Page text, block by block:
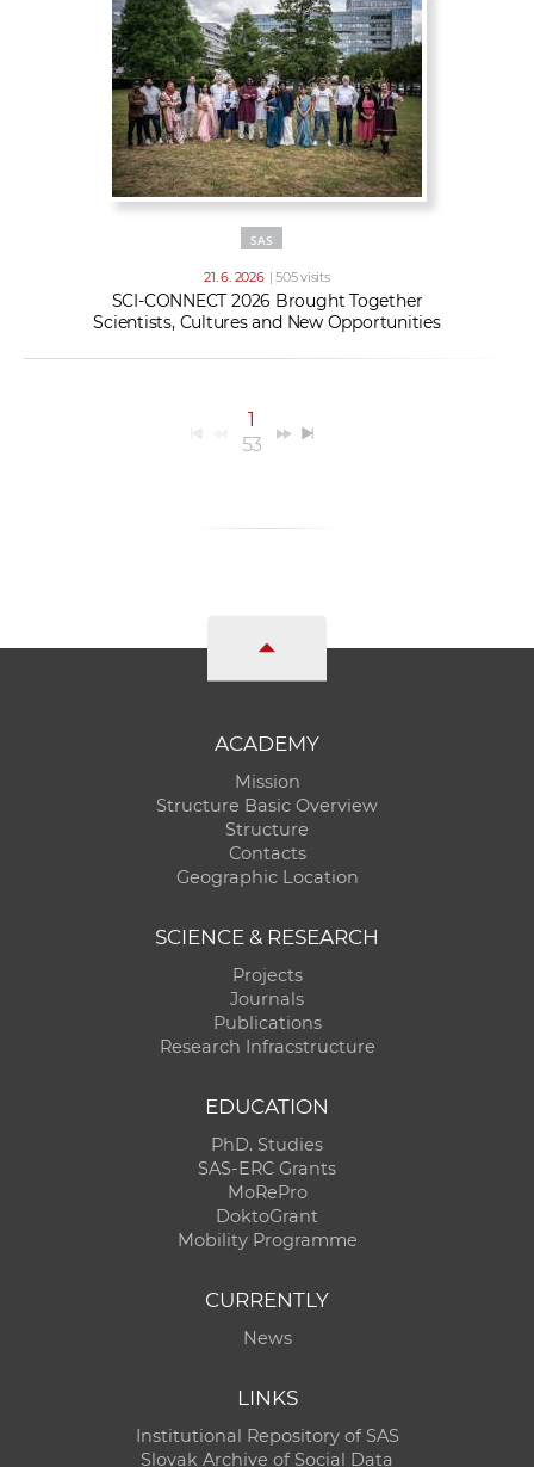
SAS
21. 6. 2026 | 505 visits
SCI-CONNECT 2026 Brought Together
Scientists, Cultures and New Opportunities
1
53
ACADEMY
Mission
Structure Basic Overview
Structure
Contacts
Geographic Location
SCIENCE & RESEARCH
Projects
Journals
Publications
Research Infracstructure
EDUCATION
PhD. Studies
SAS-ERC Grants
MoRePro
DoktoGrant
Mobility Programme
CURRENTLY
News
LINKS
Institutional Repository of SAS
Slovak Archive of Social Data